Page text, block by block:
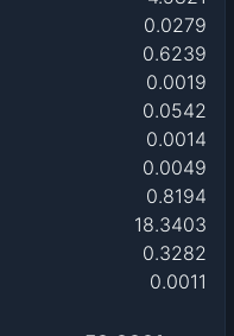
0.0279
0.6239
0.0019
0.0542
0.0014
0.0049
0.8194
18.3403
0.3282
0.0011